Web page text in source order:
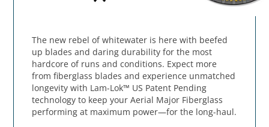
The new rebel of whitewater is here with beefed
up blades and daring durability for the most
hardcore of runs and conditions. Expect more
from fiberglass blades and experience unmatched
longevity with Lam-Lok™ US Patent Pending
technology to keep your Aerial Major Fiberglass
performing at maximum power—for the long-haul.